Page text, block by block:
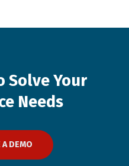
Solve Your
Needs
A DEMO